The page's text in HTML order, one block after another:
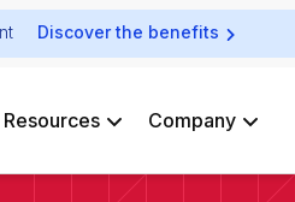
Discover the benefits
Resources Company